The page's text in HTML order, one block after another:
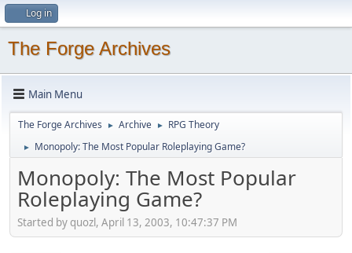
Log in
The Forge Archives
Main Menu
The Forge Archives ► Archive ► RPG Theory
► Monopoly: The Most Popular Roleplaying Game?
Monopoly: The Most Popular
Roleplaying Game?
Started by quozl, April 13, 2003, 10:47:37 PM